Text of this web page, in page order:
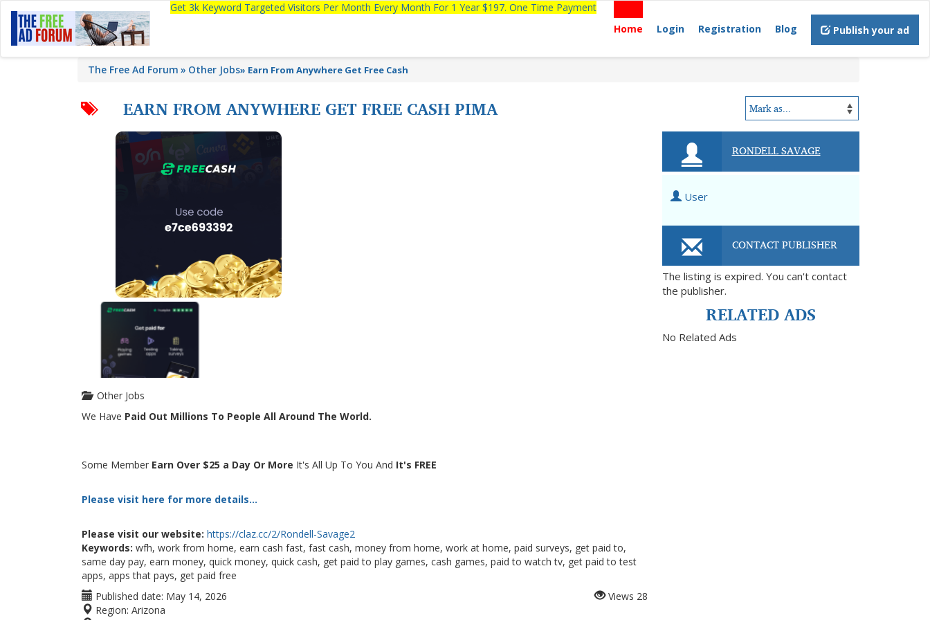
Get 3k Keyword Targeted Visitors Per Month Every Month For 1 Year $197. One Time Payment
Home
Login Registration Blog Publish your ad
The Free Ad Forum Other Jobs» Earn From Anywhere Get Free Cash
EARN FROM ANYWHERE GET FREE CASH PIMA
Other Jobs
We Have Paid Out Millions To People All Around The World.
Some Member Earn Over $25 a Day Or More It's All Up To You And It's FREE
Please visit here for more details...
Please visit our website: https://claz.cc/2/Rondell-Savage2
Keywords: wfh, work from home, earn cash fast, fast cash, money from home, work at home, paid surveys, get paid to,
same day pay, earn money, quick money, quick cash, get paid to play games, cash games, paid to watch tv, get paid to test
apps, apps that pays, get paid free
Published date: May 14, 2026
Region: Arizona
Views 28
RONDELL SAVAGE
User
CONTACT PUBLISHER
The listing is expired. You can't contact
the publisher.
RELATED ADS
No Related Ads